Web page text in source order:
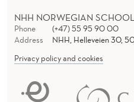
NHH NORWEGIAN
Phone
(+47) 55 95 90 00
Address
NHH, Helleveien 30,
Privacy policy and cookies